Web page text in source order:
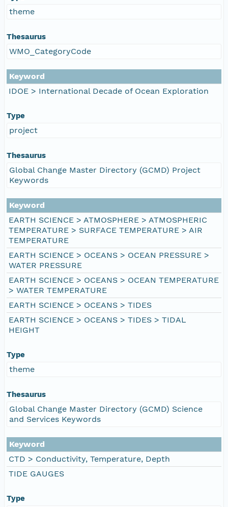
theme
Thesaurus
WMO_CategoryCode
Keyword
IDOE > International Decade of Ocean Exploration
Type
project
Thesaurus
Global Change Master Directory (GCMD) Project
Keywords
Keyword
EARTH SCIENCE > ATMOSPHERE > ATMOSPHERIC
TEMPERATURE > SURFACE TEMPERATURE > AIR
TEMPERATURE
EARTH SCIENCE > OCEANS > OCEAN PRESSURE >
WATER PRESSURE
EARTH SCIENCE > OCEANS > OCEAN TEMPERATURE
> WATER TEMPERATURE
EARTH SCIENCE > OCEANS > TIDES
EARTH SCIENCE > OCEANS > TIDES > TIDAL
HEIGHT
Type
theme
Thesaurus
Global Change Master Directory (GCMD) Science
and Services Keywords
Keyword
CTD > Conductivity, Temperature, Depth
TIDE GAUGES
Type